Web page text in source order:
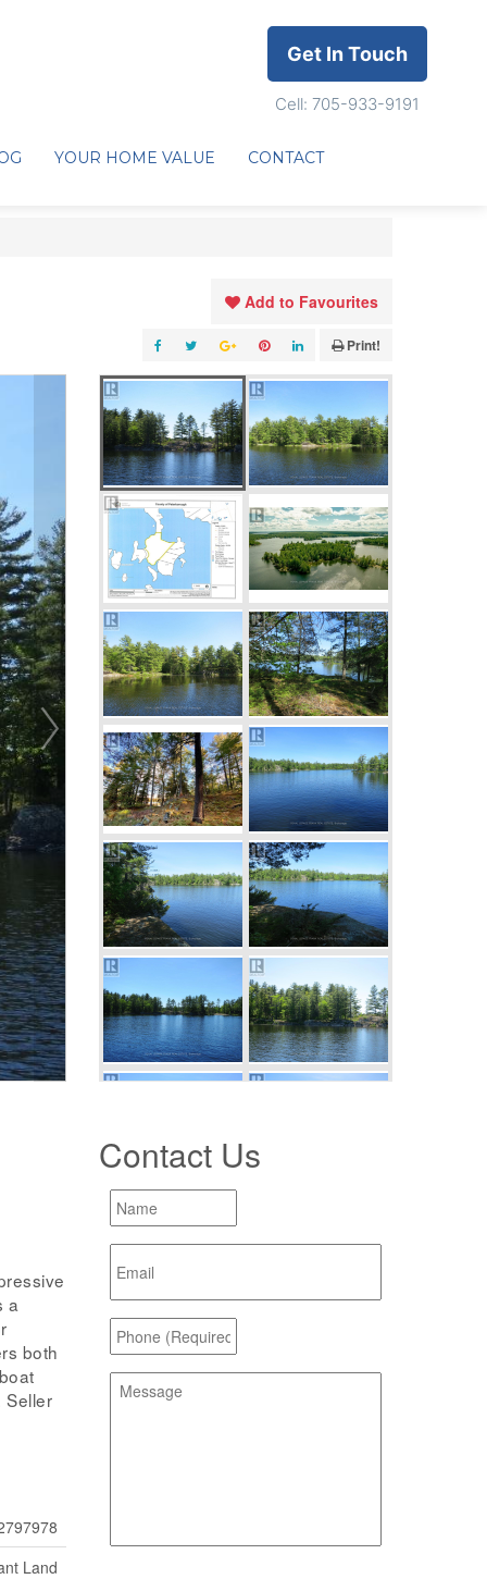
Get In Touch
Cell: 705-933-9191
YOUR HOME VALUE CONTACT
Add to Favourites
Print!
a
both
Seller
Land
Contact Us